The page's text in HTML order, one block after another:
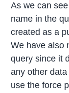
As we can
name in the
created as a
We have also
query since it
any other
use the force